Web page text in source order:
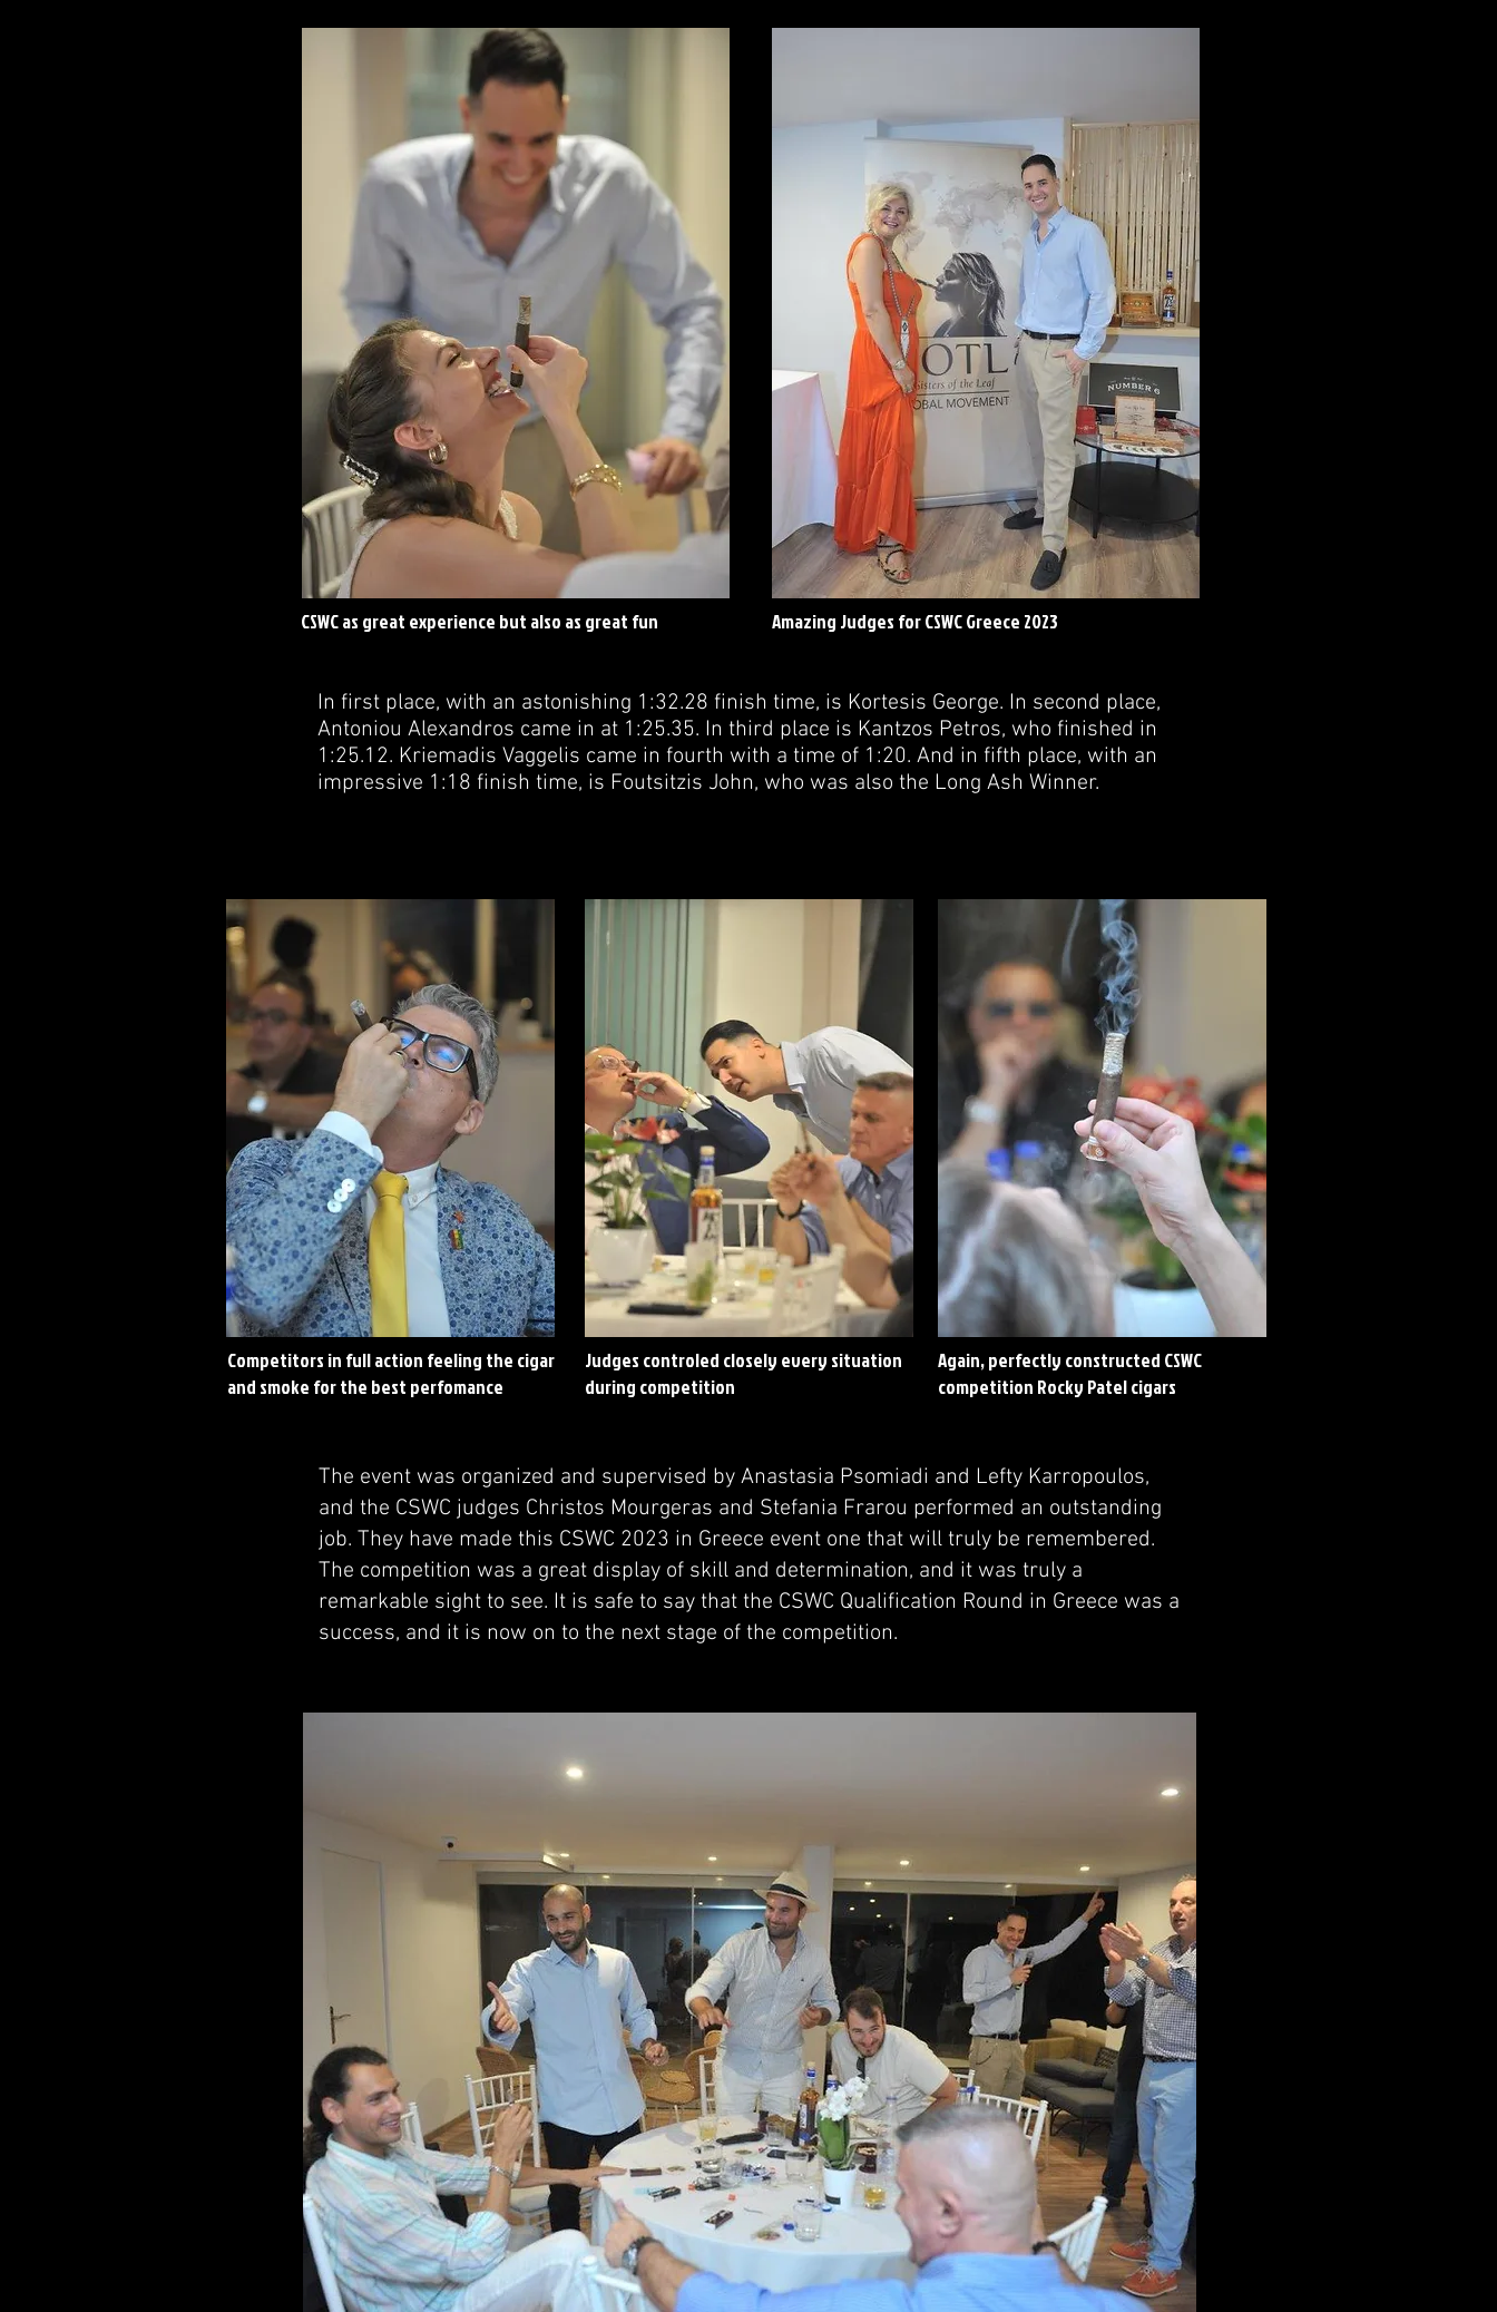
CSWC as great experience but also as great fun Amazing Judges for CSWC Greece 2023
In first place, with an astonishing 1:32.28 finish time, is Kortesis George. In second place,
Antoniou Alexandros came in at 1:25.35. In third place is Kantzos Petros, who finished in
1:25.12. Kriemadis Vaggelis came in fourth with a time of 1:20. And in fifth place, with an
impressive 1:18 finish time, is Foutsitzis John, who was also the Long Ash Winner.
Competitors in full action feeling the cigar
and smoke for the best perfomance
Judges controled closely every situation
during competition
Again, perfectly constructed CSWC
competition Rocky Patel cigars
The event was organized and supervised by Anastasia Psomiadi and Lefty Karropoulos,
and the CSWC judges Christos Mourgeras and Stefania Frarou performed an outstanding
job. They have made this CSWC 2023 in Greece event one that will truly be remembered.
The competition was a great display of skill and determination, and it was truly a
remarkable sight to see. It is safe to say that the CSWC Qualification Round in Greece was a
success, and it is now on to the next stage of the competition.